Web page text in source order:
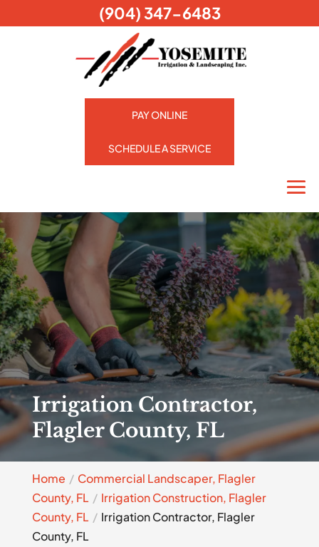
PAY ONLINE
SCHEDULE A SERVICE
Irrigation Contractor,
Flagler County, FL
Home
Commercial Landscaper, Flagler
County, FL
Irrigation Construction, Flagler
County, FL
Irrigation Contractor, Flagler
County, FL
(904) 347-6483